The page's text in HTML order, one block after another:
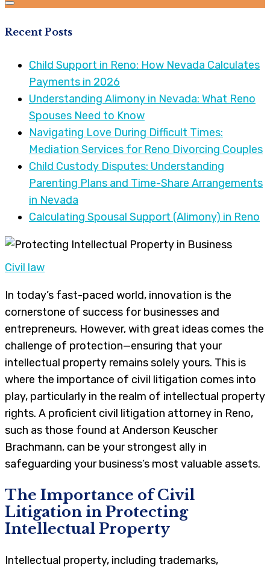
Recent Posts
Child Support in Reno: How Nevada Calculates
Payments in 2026
Understanding Alimony in Nevada: What Reno
Spouses Need to Know
Navigating Love During Difficult Times:
Mediation Services for Reno Divorcing Couples
Child Custody Disputes: Understanding
Parenting Plans and Time-Share Arrangements
in Nevada
Calculating Spousal Support (Alimony) in Reno
Civil law
In today’s fast-paced world, innovation is the
cornerstone of success for businesses and
entrepreneurs. However, with great ideas comes the
challenge of protection—ensuring that your
intellectual property remains solely yours. This is
where the importance of civil litigation comes into
play, particularly in the realm of intellectual property
rights. A proficient civil litigation attorney in Reno,
such as those found at Anderson Keuscher
Brachmann, can be your strongest ally in
safeguarding your business’s most valuable assets.
The Importance of Civil
Litigation in Protecting
Intellectual Property
Intellectual property, including trademarks,